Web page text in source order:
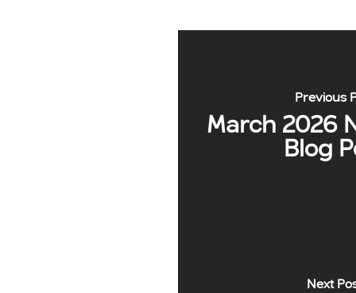
Previous
March 2026
Blog
Next